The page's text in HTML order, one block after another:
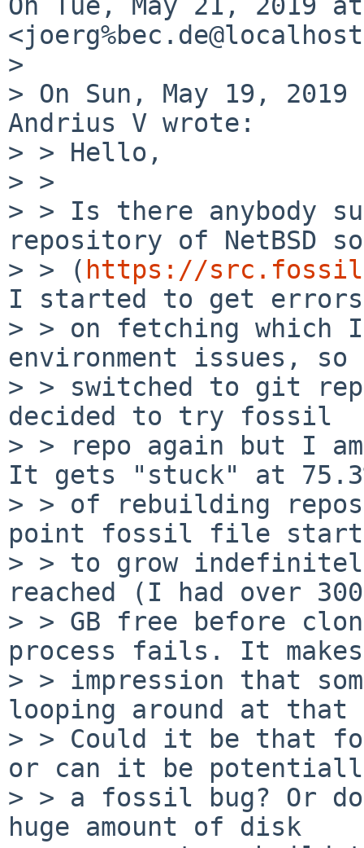
>
> On Sun, May 19,
Andrius V wrote:
> > Hello,
> >
> > Is there anybody
repository of NetBSD
> > ( https://
I started to get errors
> > on fetching which I
environment issues,
> > switched to git
decided to try fossil
> > repo again but I
It gets "stuck" at
> > of rebuilding
point fossil file
> > to grow
reached (I had over 300
> > GB free before
process fails. It
> > impression that
looping around at
> > Could it be that
or can it be
> > a fossil bug? Or
huge amount of disk